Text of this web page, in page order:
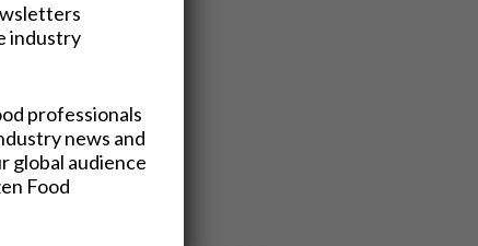
industry
professionals
news and
global audience
Food